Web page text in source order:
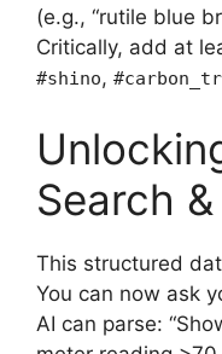
(e.g., “rutile blue
Critically, add at
#shino,
Search
This structured
You can now ask
AI can parse: